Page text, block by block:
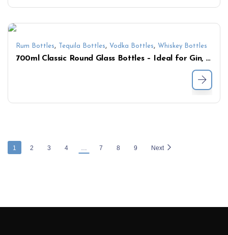
Rum Bottles, Tequila Bottles, Vodka Bottles, Whiskey Bottles
700ml Classic Round Glass Bottles – Ideal for Gin, Vodka & Liqueurs
1 2 3 4 7 8 9 Next